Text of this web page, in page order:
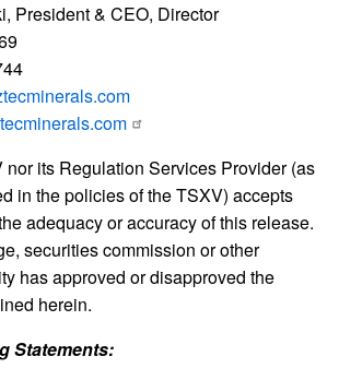
President & CEO, Director
nor its Regulation Services Provider (as
in the policies of the TSXV) accepts
adequacy or accuracy of this release.
securities commission or other
has approved or disapproved the
herein.
Statements: